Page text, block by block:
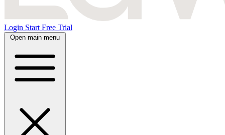
Login Start Free Trial
Open main menu